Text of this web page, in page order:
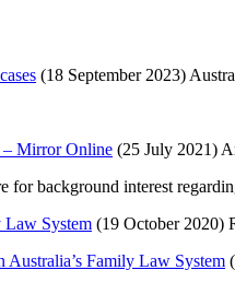
(18 September 2023)
– Mirror Online (25 July 2021)
for background interest
Law System (19 October 2020)
Australia’s Family Law System